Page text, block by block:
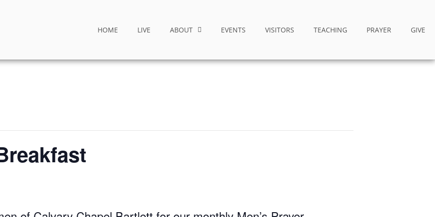
HOME LIVE ABOUT EVENTS VISITORS TEACHING PRAYER GIVE